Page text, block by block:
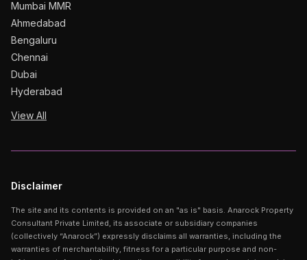
Mumbai MMR
Ahmedabad
Bengaluru
Chennai
Dubai
Hyderabad
View All
Disclaimer
The site and its contents is provided on an "as is" basis. Anarock Property
Consultant Private Limited, its associate or subsidiary companies
(collectively “Anarock”) expressly disclaims all warranties, including the
warranties of merchantability, fitness for a particular purpose and non-